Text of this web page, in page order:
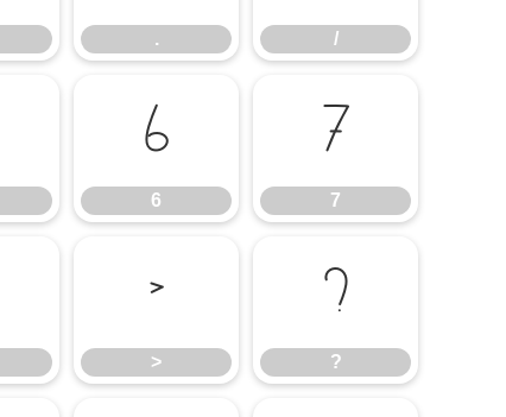
. /
6
6
7
7
>
>
?
?